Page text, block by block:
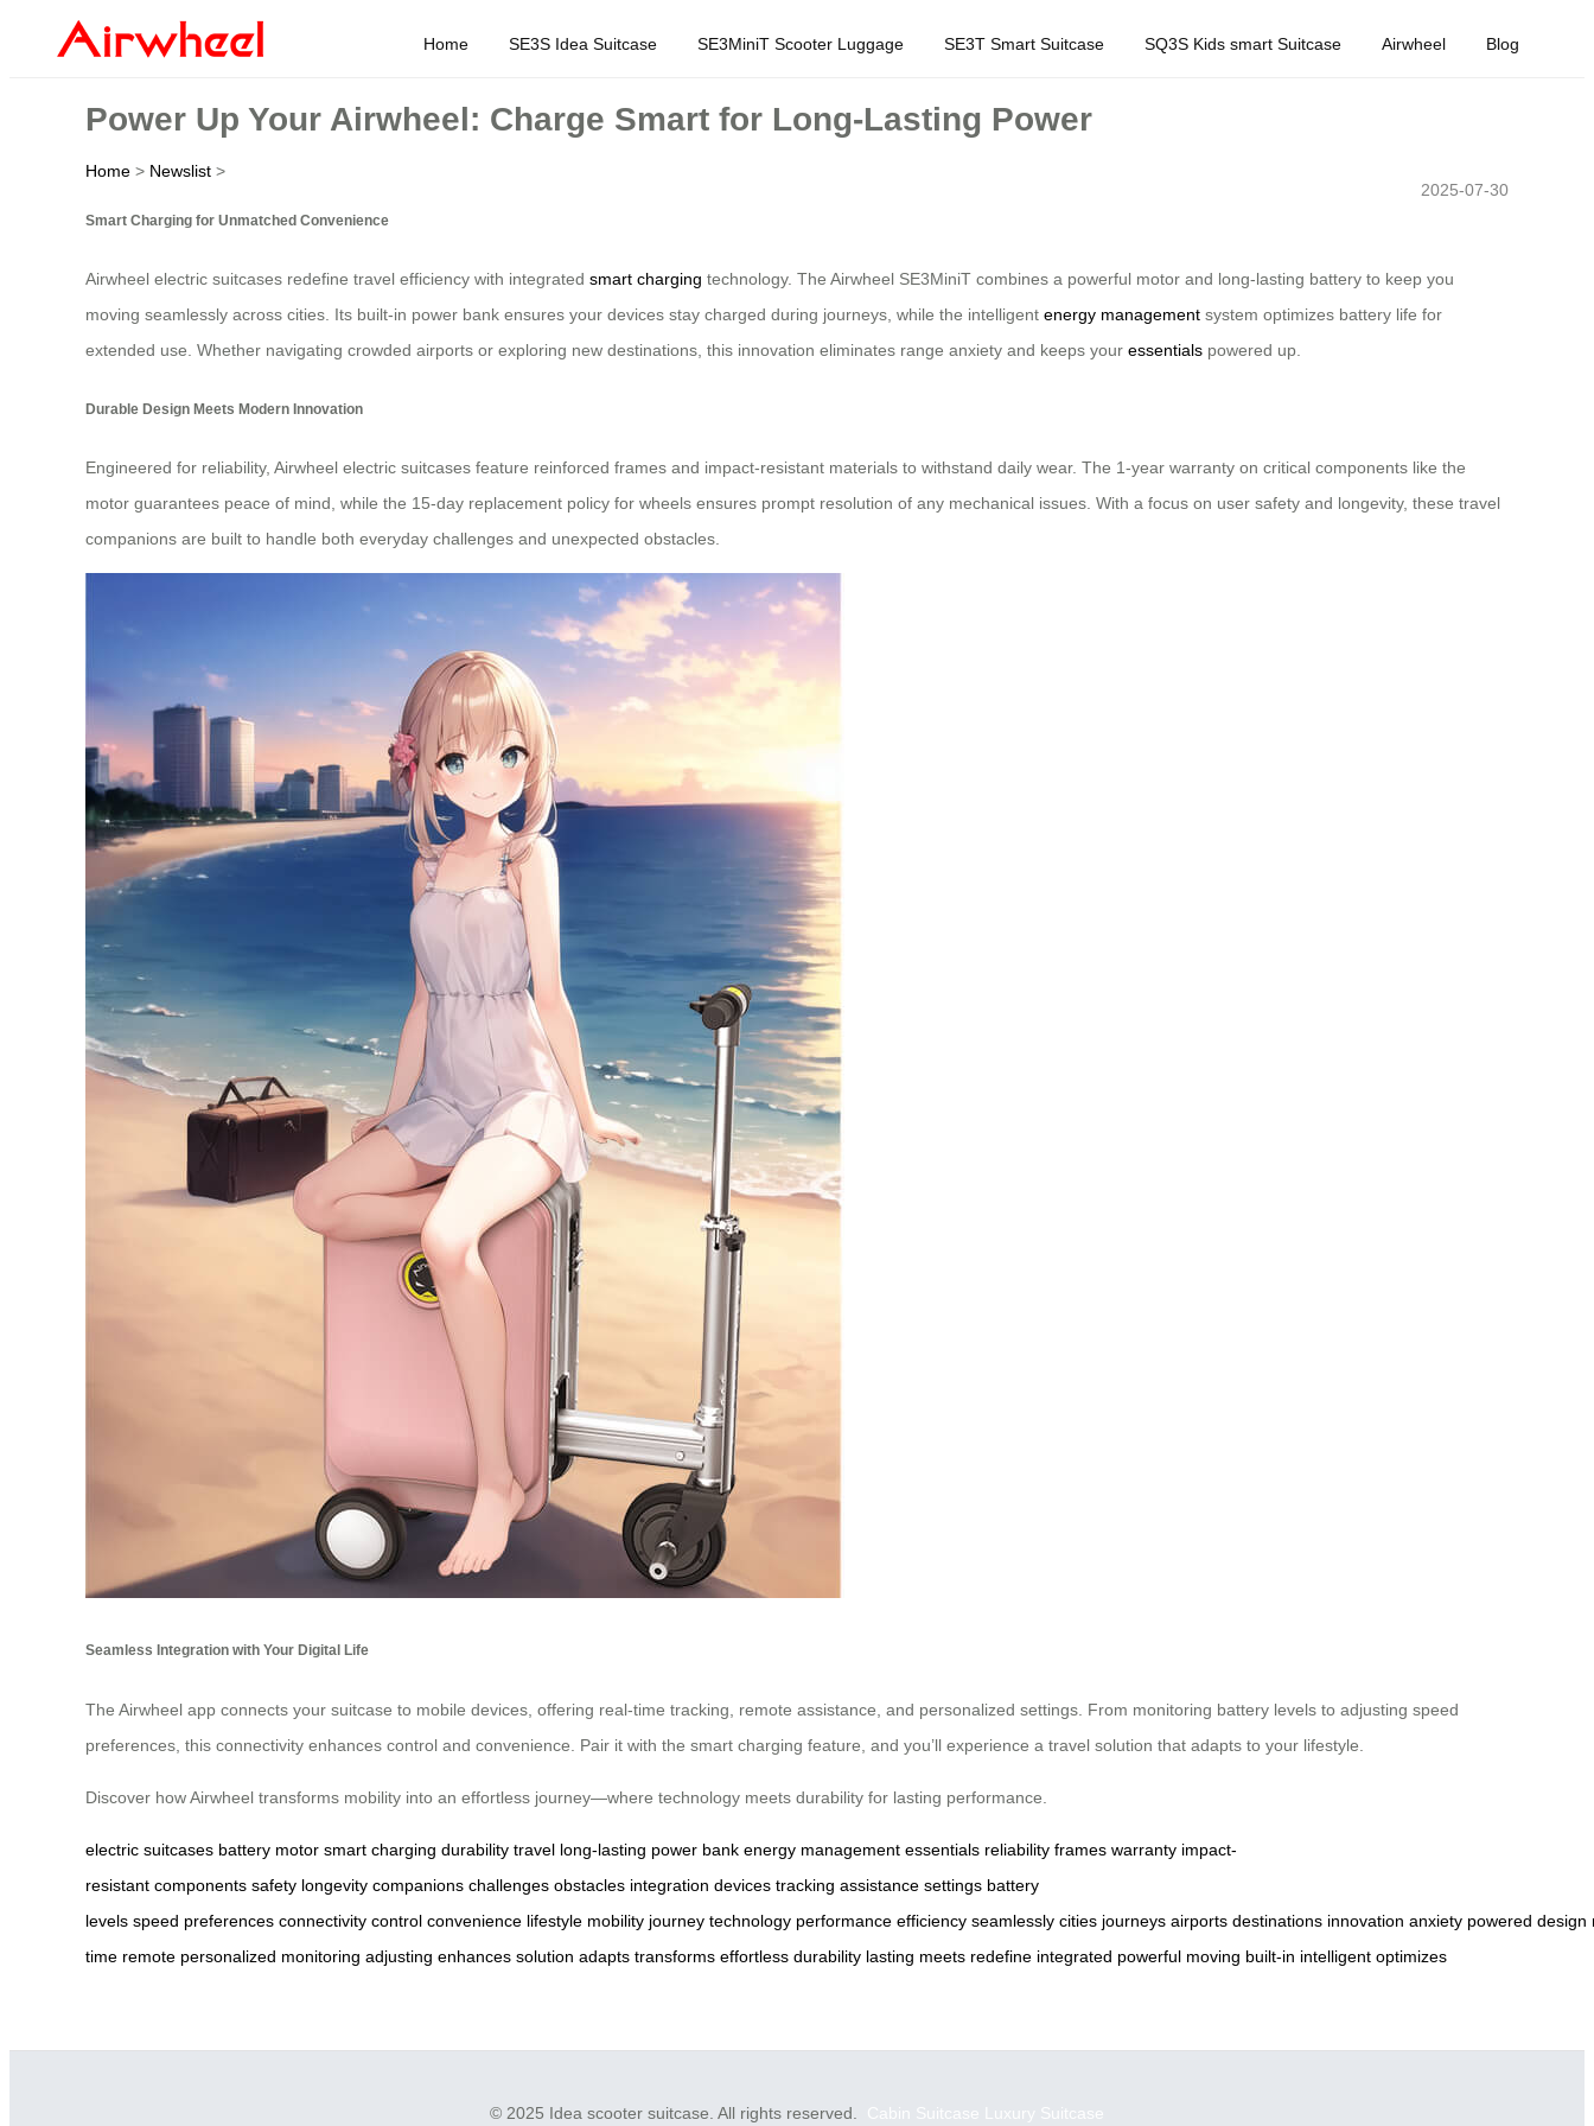
Home SE3S Idea Suitcase SE3MiniT Scooter Luggage SE3T Smart Suitcase SQ3S Kids smart Suitcase Airwheel Blog
Power Up Your Airwheel: Charge Smart for Long-Lasting Power
Home > Newslist >
2025-07-30
Smart Charging for Unmatched Convenience
Airwheel electric suitcases redefine travel efficiency with integrated smart charging technology. The Airwheel SE3MiniT combines a powerful motor and long-lasting battery to keep you
moving seamlessly across cities. Its built-in power bank ensures your devices stay charged during journeys, while the intelligent energy management system optimizes battery life for
extended use. Whether navigating crowded airports or exploring new destinations, this innovation eliminates range anxiety and keeps your essentials powered up.
Durable Design Meets Modern Innovation
Engineered for reliability, Airwheel electric suitcases feature reinforced frames and impact-resistant materials to withstand daily wear. The 1-year warranty on critical components like the
motor guarantees peace of mind, while the 15-day replacement policy for wheels ensures prompt resolution of any mechanical issues. With a focus on user safety and longevity, these travel
companions are built to handle both everyday challenges and unexpected obstacles.
Seamless Integration with Your Digital Life
The Airwheel app connects your suitcase to mobile devices, offering real-time tracking, remote assistance, and personalized settings. From monitoring battery levels to adjusting speed
preferences, this connectivity enhances control and convenience. Pair it with the smart charging feature, and you’ll experience a travel solution that adapts to your lifestyle.
Discover how Airwheel transforms mobility into an effortless journey—where technology meets durability for lasting performance.
electric suitcases battery motor smart charging durability travel long-lasting power bank energy management essentials reliability frames warranty impact-
resistant components safety longevity companions challenges obstacles integration devices tracking assistance settings battery
levels speed preferences connectivity control convenience lifestyle mobility journey technology performance efficiency seamlessly cities journeys airports destinations innovation anxiety powered design
time remote personalized monitoring adjusting enhances solution adapts transforms effortless durability lasting meets redefine integrated powerful moving built-in intelligent optimizes
© 2025 Idea scooter suitcase. All rights reserved. Cabin Suitcase Luxury Suitcase